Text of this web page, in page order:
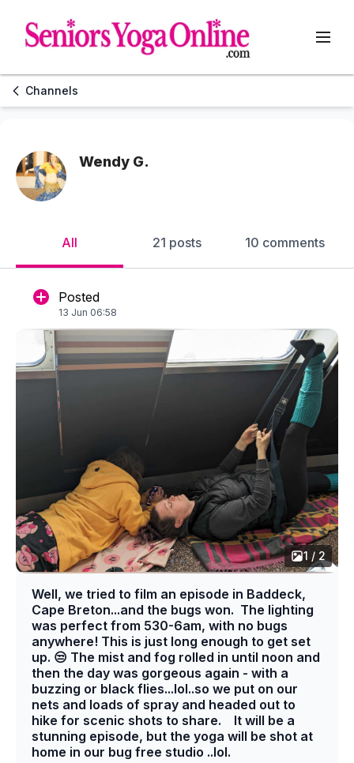
Channels
Wendy G.
All 21 posts 10 comments
Posted
13 Jun 06:58
1 / 2
Well, we tried to film an episode in Baddeck,
Cape Breton...and the bugs won. The lighting
was perfect from 530-6am, with no bugs
anywhere! This is just long enough to get set
up. 😒 The mist and fog rolled in until noon and
then the day was gorgeous again - with a
buzzing or black flies...lol..so we put on our
nets and loads of spray and headed out to
hike for scenic shots to share. It will be a
stunning episode, but the yoga will be shot at
home in our bug free studio ..lol.